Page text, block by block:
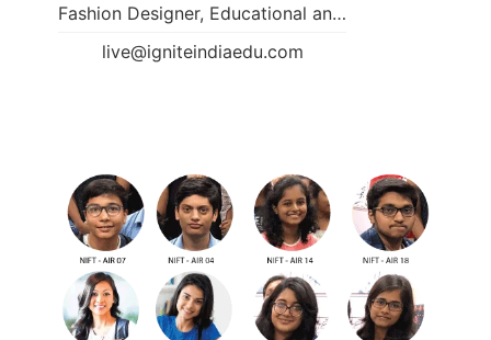
Fashion Designer, Educational an…
live@igniteindiaedu.com